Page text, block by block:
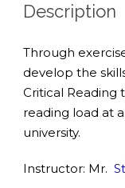
Description
Through
develop the
Critical Reading
reading load at
university.
Instructor: Mr.